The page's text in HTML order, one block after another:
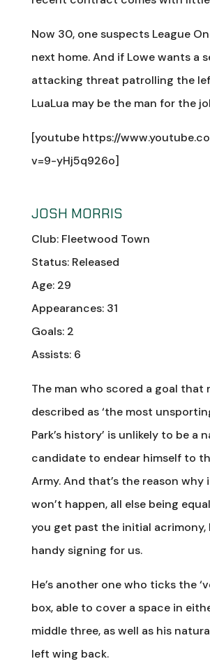
Now 30, one suspects League
next home. And if Lowe wants a
attacking threat patrolling the
LuaLua may be the man for the
[youtube https://
v=9-yHj5q926o]
JOSH MORRIS
Club: Fleetwood Town
Status: Released
Age: 29
Appearances: 31
Goals: 2
Assists: 6
The man who scored a goal that
described as ‘the most
Park’s history’ is unlikely to be a
candidate to endear himself to
Army. And that’s the reason why
won’t happen, all else being
you get past the initial acrimony,
handy signing for us.
He’s another one who ticks the
box, able to cover a space in
middle three, as well as his
left wing back.